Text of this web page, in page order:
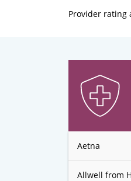
Provider rating
Aetna
Allwell from